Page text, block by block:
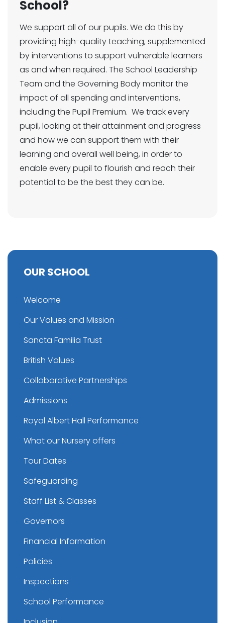
School?
We support all of our pupils. We do this by
providing high-quality teaching, supplemented
by interventions to support vulnerable learners
as and when required. The School Leadership
Team and the Governing Body monitor the
impact of all spending and interventions,
including the Pupil Premium. We track every
pupil, looking at their attainment and progress
and how we can support them with their
learning and overall well being, in order to
enable every pupil to flourish and reach their
potential to be the best they can be.
OUR SCHOOL
Welcome
Our Values and Mission
Sancta Familia Trust
British Values
Collaborative Partnerships
Admissions
Royal Albert Hall Performance
What our Nursery offers
Tour Dates
Safeguarding
Staff List & Classes
Governors
Financial Information
Policies
Inspections
School Performance